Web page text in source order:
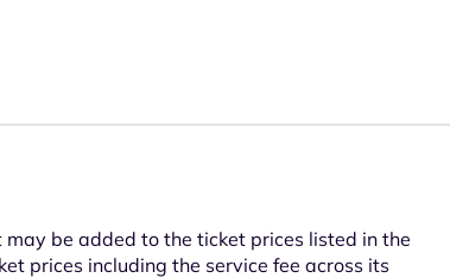
be added to the ticket prices listed in the
prices including the service fee across its